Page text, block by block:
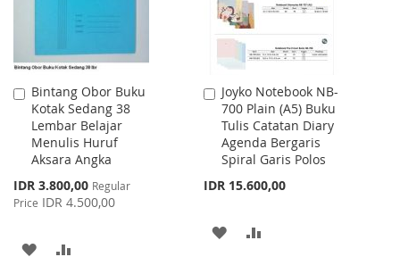
Bintang Obor Buku
Kotak Sedang 38
Lembar Belajar
Menulis Huruf
Aksara Angka
Special
Price
IDR 3.800,00 Regular
Price IDR 4.500,00
Add
to
Cart
ADD
Joyko Notebook NB-
700 Plain (A5) Buku
Tulis Catatan Diary
Agenda Bergaris
Spiral Garis Polos
IDR 15.600,00
Add
to
Cart
ADD